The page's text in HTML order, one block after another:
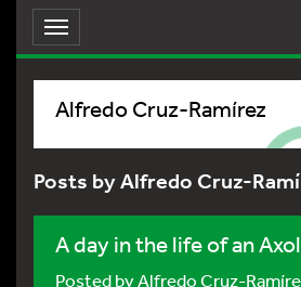
Toggle
navigation
Alfredo Cruz-Ramírez
Posts by Alfredo Cruz-
A day in the life of an
Posted byAlfredo Cruz-